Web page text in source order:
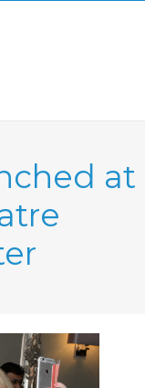
at